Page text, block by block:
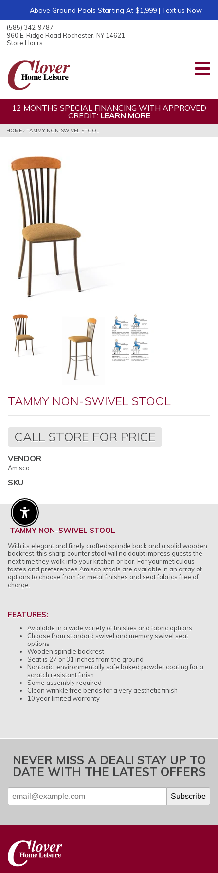
Above Ground Pools Starting At $1,999 | Text us Now
(585) 342-9787
960 E. Ridge Road Rochester, NY 14621
Store Hours
12 MONTHS SPECIAL FINANCING WITH APPROVED
CREDIT: LEARN MORE
HOME › TAMMY NON-SWIVEL STOOL
TAMMY NON-SWIVEL STOOL
Regular
price
CALL STORE FOR PRICE
VENDOR
Amisco
SKU
TAMMY NON-SWIVEL STOOL
With its elegant and finely crafted spindle back and a solid wooden
backrest, this sharp counter stool will no doubt impress guests the
next time they walk into your kitchen or bar. For your meticulous
tastes and preferences Amisco stools are available in an array of
options to choose from for metal finishes and seat fabrics free of
charge.
FEATURES:
Available in a wide variety of finishes and fabric options
Choose from standard swivel and memory swivel seat
options
Wooden spindle backrest
Seat is 27 or 31 inches from the ground
Nontoxic, environmentally safe baked powder coating for a
scratch resistant finish
Some assembly required
Clean wrinkle free bends for a very aesthetic finish
10 year limited warranty
NEVER MISS A DEAL! STAY UP TO
DATE WITH THE LATEST OFFERS
Enable Accessibility